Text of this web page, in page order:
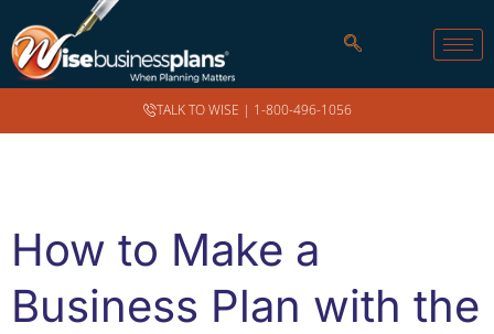
TALK TO WISE | 1-800-496-1056
How to Make a
Business Plan with the